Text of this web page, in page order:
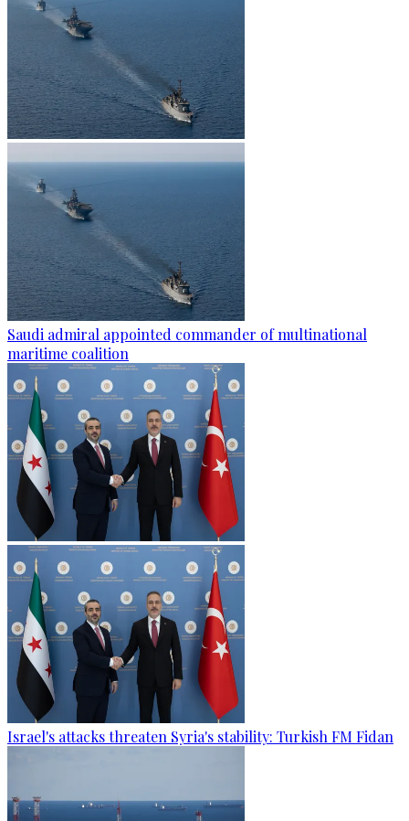
Saudi admiral appointed commander of multinational
maritime coalition
Israel's attacks threaten Syria's stability: Turkish FM Fidan